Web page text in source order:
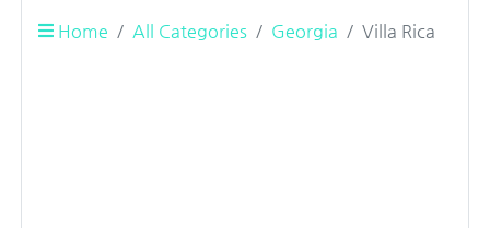
Home All Categories Georgia Villa Rica